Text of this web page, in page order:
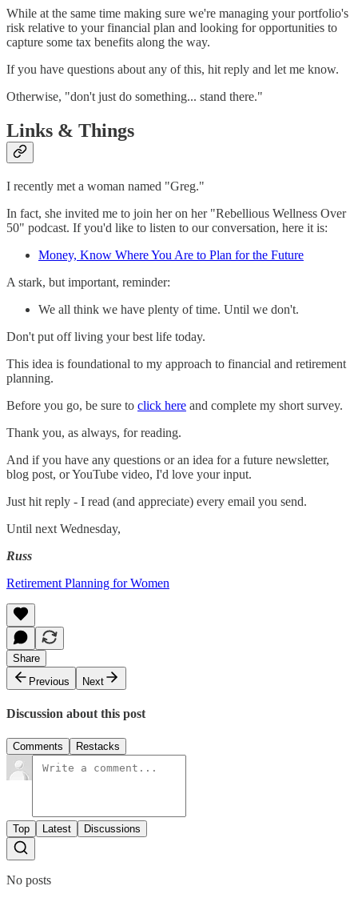
While at the same time making sure we're managing your portfolio's
risk relative to your financial plan and looking for opportunities to
capture some tax benefits along the way.
If you have questions about any of this, hit reply and let me know.
Otherwise, "don't just do something... stand there."
Links & Things
I recently met a woman named "Greg."
In fact, she invited me to join her on her "Rebellious Wellness Over
50" podcast. If you'd like to listen to our conversation, here it is:
Money, Know Where You Are to Plan for the Future
A stark, but important, reminder:
We all think we have plenty of time. Until we don't.
Don't put off living your best life today.
This idea is foundational to my approach to financial and retirement
planning.
Before you go, be sure to click here and complete my short survey.
Thank you, as always, for reading.
And if you have any questions or an idea for a future newsletter,
blog post, or YouTube video, I'd love your input.
Just hit reply - I read (and appreciate) every email you send.
Until next Wednesday,
Russ
Retirement Planning for Women
Share
Previous
Next
Discussion about this post
Comments Restacks
Top Latest Discussions
No posts